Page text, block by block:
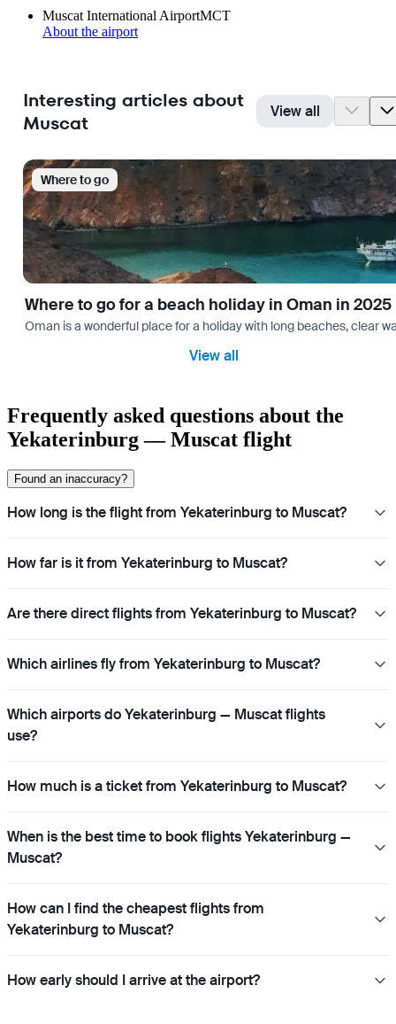
Muscat International AirportMCT
About the airport
Interesting articles about
Muscat
View all
Where to go
Where to go for a beach holiday in Oman in 2025
Oman is a wonderful place for a holiday with long beaches, clear
View all
Frequently asked questions about the
Yekaterinburg — Muscat flight
Found an inaccuracy?
How long is the flight from Yekaterinburg to Muscat?
How far is it from Yekaterinburg to Muscat?
Are there direct flights from Yekaterinburg to Muscat?
Which airlines fly from Yekaterinburg to Muscat?
Which airports do Yekaterinburg — Muscat flights
use?
How much is a ticket from Yekaterinburg to Muscat?
When is the best time to book flights Yekaterinburg —
Muscat?
How can I find the cheapest flights from
Yekaterinburg to Muscat?
How early should I arrive at the airport?